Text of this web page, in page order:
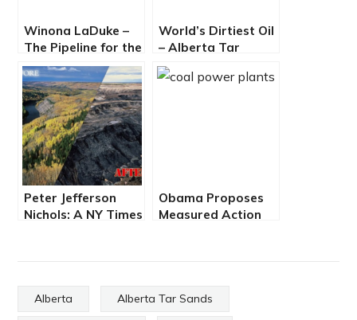
Winona LaDuke –
The Pipeline for the
One Percent
World’s Dirtiest Oil
– Alberta Tar
Sands
Peter Jefferson
Nichols: A NY Times
Obama Proposes
Measured Action
Alberta Alberta Tar Sands